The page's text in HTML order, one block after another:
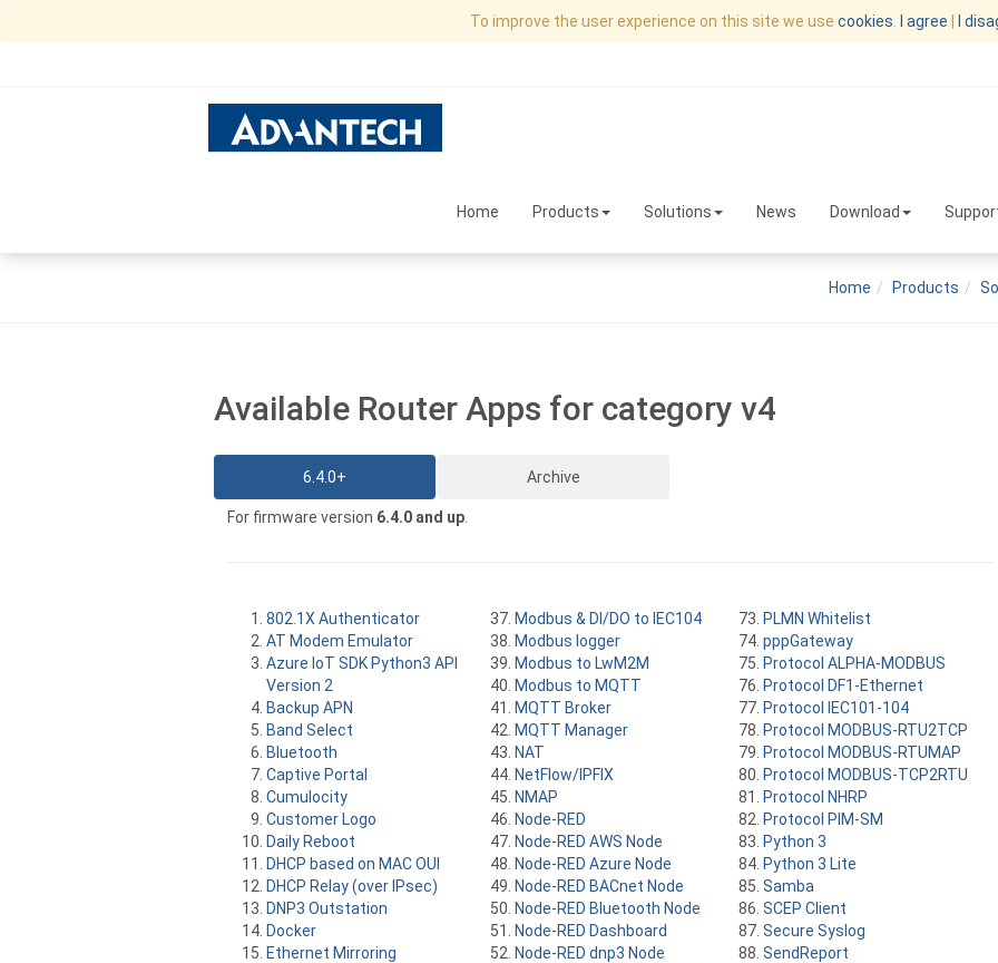
To improve the user experience on this site we use cookies I agree I
Home Products Solutions News Download
Home Products
Available Router Apps for category v4
6.4.0+ Archive
For firmware version 6.4.0 and up
802.1X Authenticator
AT Modem Emulator
Azure IoT SDK Python3 API
Version 2
Backup APN
Band Select
Bluetooth
Captive Portal
Cumulocity
Customer Logo
Daily Reboot
DHCP based on MAC OUI
DHCP Relay (over IPsec)
DNP3 Outstation
Docker
Ethernet Mirroring
Modbus & DI/DO to IEC104
Modbus logger
Modbus to LwM2M
Modbus to MQTT
MQTT Broker
MQTT Manager
NAT
NetFlow/IPFIX
NMAP
Node-RED
Node-RED AWS Node
Node-RED Azure Node
Node-RED BACnet Node
Node-RED Bluetooth Node
Node-RED Dashboard
Node-RED dnp3 Node
PLMN Whitelist
pppGateway
Protocol ALPHA-MODBUS
Protocol DF1-Ethernet
Protocol IEC101-104
Protocol MODBUS-RTU2TCP
Protocol MODBUS-RTUMAP
Protocol MODBUS-TCP2RTU
Protocol NHRP
Protocol PIM-SM
Python 3
Python 3 Lite
Samba
SCEP Client
Secure Syslog
SendReport